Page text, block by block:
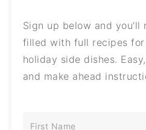
Sign up below and you'll
filled with full recipes
holiday side dishes.
and make ahead